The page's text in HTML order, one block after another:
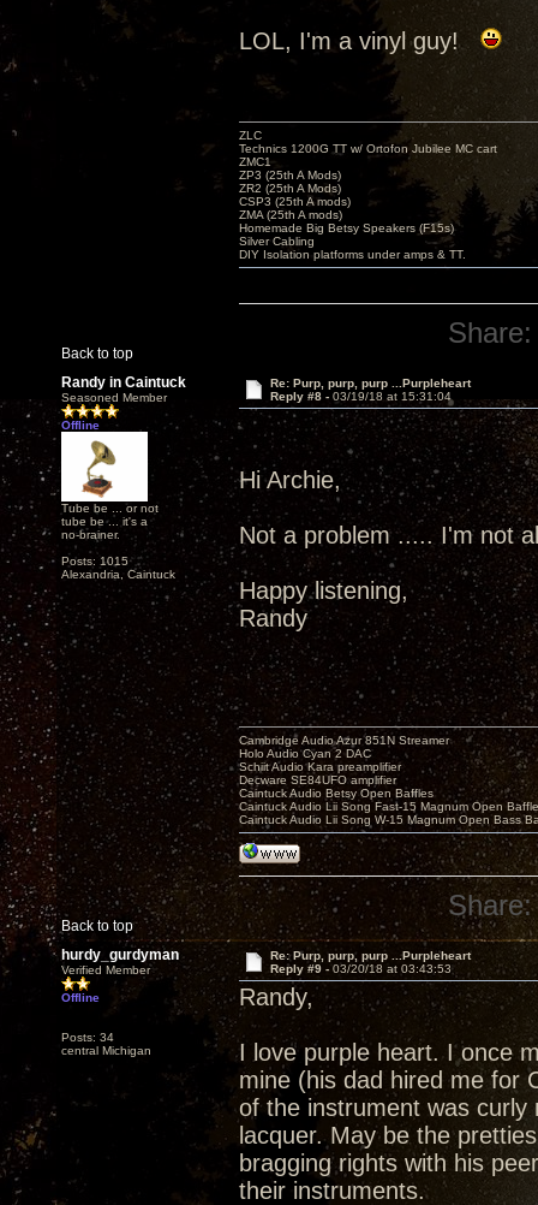
LOL, I'm a vinyl guy!
Back to top
ZLC
Technics 1200G TT w/ Ortofon Jubilee MC cart
ZMC1
ZP3 (25th A Mods)
ZR2 (25th A Mods)
CSP3 (25th A mods)
ZMA (25th A mods)
Homemade Big Betsy Speakers (F15s)
Silver Cabling
DIY Isolation platforms under amps & TT.
Share:
Randy in Caintuck
Seasoned Member
Offline
Tube be ... or not
tube be ... it's a
no-brainer.
Posts: 1015
Alexandria, Caintuck
Re: Purp, purp, purp ...Purpleheart
Reply #8 - 03/19/18 at 15:31:04
Hi Archie,
Not a problem ..... I'm not
Happy listening,
Randy
Back to top
Cambridge Audio Azur 851N Streamer
Holo Audio Cyan 2 DAC
Schiit Audio Kara preamplifier
Decware SE84UFO amplifier
Caintuck Audio Betsy Open Baffles
Caintuck Audio Lii Song Fast-15 Magnum Open
Caintuck Audio Lii Song W-15 Magnum Open Bass
Share:
hurdy_gurdyman
Verified Member
Offline
Posts: 34
central Michigan
Re: Purp, purp, purp ...Purpleheart
Reply #9 - 03/20/18 at 03:43:53
Randy,
I love purple heart. I once
mine (his dad hired me for
of the instrument was curly
lacquer. May be the
bragging rights with his
their instruments.